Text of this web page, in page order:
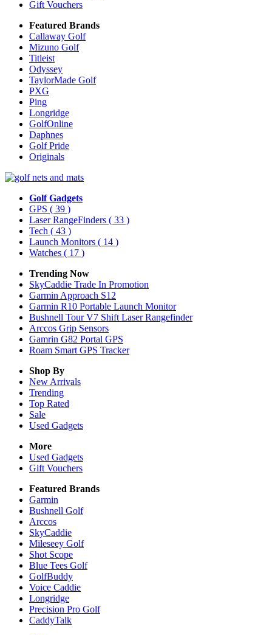
Gift Vouchers
Featured Brands
Callaway Golf
Mizuno Golf
Titleist
Odyssey
TaylorMade Golf
PXG
Ping
Longridge
GolfOnline
Daphnes
Golf Pride
Originals
Golf Gadgets
GPS ( 39 )
Laser RangeFinders ( 33 )
Tech ( 43 )
Launch Monitors ( 14 )
Watches ( 17 )
Trending Now
SkyCaddie Trade In Promotion
Garmin Approach S12
Garmin R10 Portable Launch Monitor
Bushnell Tour V7 Shift Laser Rangefinder
Arccos Grip Sensors
Gamrin G82 Portal GPS
Roam Smart GPS Tracker
Shop By
New Arrivals
Trending
Top Rated
Sale
Used Gadgets
More
Used Gadgets
Gift Vouchers
Featured Brands
Garmin
Bushnell Golf
Arccos
SkyCaddie
Mileseey Golf
Shot Scope
Blue Tees Golf
GolfBuddy
Voice Caddie
Longridge
Precision Pro Golf
CaddyTalk